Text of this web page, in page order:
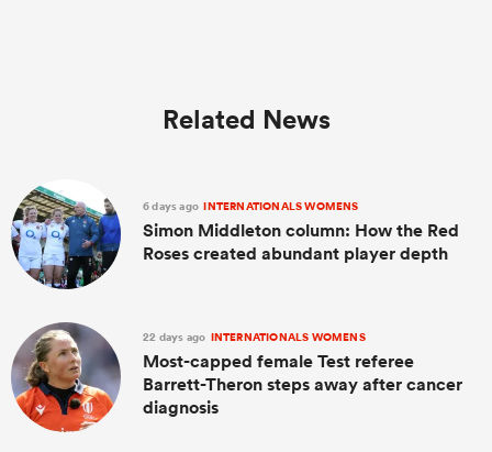
Related News
6 days ago INTERNATIONALS WOMENS
Simon Middleton column: How the Red
Roses created abundant player depth
22 days ago INTERNATIONALS WOMENS
Most-capped female Test referee
Barrett-Theron steps away after cancer
diagnosis